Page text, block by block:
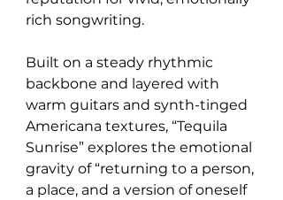
rich songwriting.
Built on a steady rhythmic
backbone and layered with
warm guitars and synth-tinged
Americana textures, “Tequila
Sunrise” explores the emotional
gravity of “returning to a person,
a place, and a version of oneself